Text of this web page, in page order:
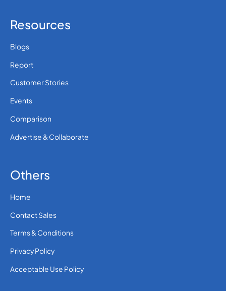
Resources
Blogs
Report
Customer Stories
Events
Comparison
Advertise & Collaborate
Others
Home
Contact Sales
Terms & Conditions
Privacy Policy
Acceptable Use Policy